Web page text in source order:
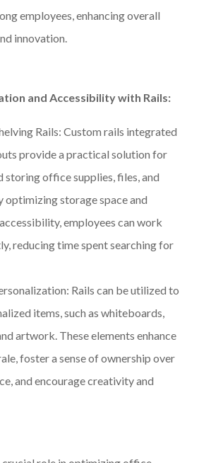
employees, enhancing overall
innovation.
and Accessibility with Rails:
Rails: Custom rails integrated
provide a practical solution for
storing office supplies, files, and
optimizing storage space and
employees can work
reducing time spent searching for
Rails can be utilized to
items, such as whiteboards,
artwork. These elements enhance
foster a sense of ownership over
and encourage creativity and